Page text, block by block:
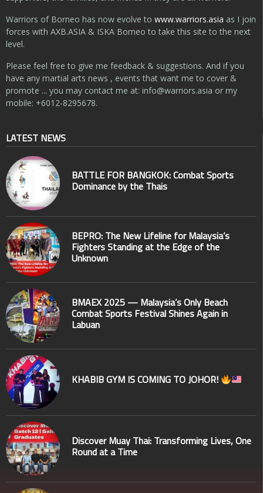
Warriors of Borneo has now evolve to www.warriors.asia as I join
forces with AXB.ASIA & ISKA Borneo to take this site to the next
level.
Please feel free to give me feedback & suggestions. And if you
have any martial arts news , events that want me to cover &
promote ... you may contact me at: info@warriors.asia or my
mobile: +6012-8295678.
LATEST NEWS
BATTLE FOR BANGKOK: Combat Sports
Dominance by the Thais
BEPRO: The New Lifeline for Malaysia’s
Fighters Standing at the Edge of the
Unknown
BMAEX 2025 — Malaysia’s Only Beach
Combat Sports Festival Shines Again in
Labuan
KHABIB GYM IS COMING TO JOHOR!
Discover Muay Thai: Transforming Lives, One
Round at a Time